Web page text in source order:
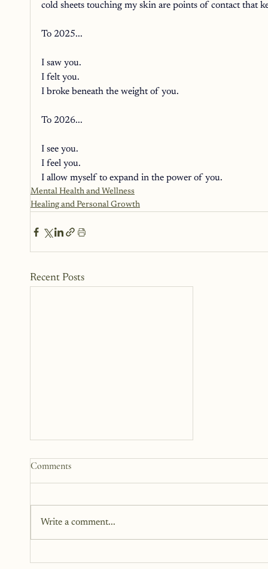
cold sheets touching my skin are points of contact that
To 2025...
I saw you.
I felt you.
I broke beneath the weight of you.
To 2026...
I see you.
I feel you.
I allow myself to expand in the power of you.
Mental Health and Wellness
Healing and Personal Growth
Recent Posts
Why We Turn Pain Into Poetry
When life hurts, many of us
lines in a book, or whisper verses
from songs that seem to hold our
Comments
Write a comment...